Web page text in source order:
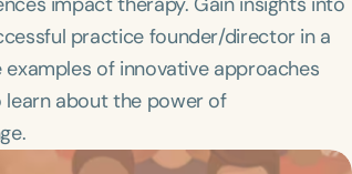
practice founder/director in a
of innovative approaches
learn about the power of